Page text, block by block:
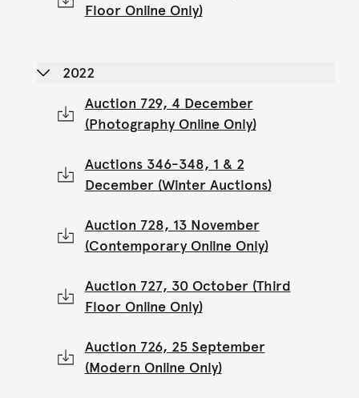
Floor Online Only)
2022
Auction 729, 4 December
(Photography Online Only)
Auctions 346-348, 1 & 2
December (Winter Auctions)
Auction 728, 13 November
(Contemporary Online Only)
Auction 727, 30 October (Third
Floor Online Only)
Auction 726, 25 September
(Modern Online Only)